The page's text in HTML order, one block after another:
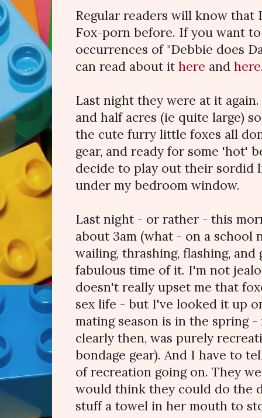
Regular readers will know that
Fox-porn before. If you want
occurrences of "Debbie does
can read about it here and here
Last night they were at it
and half acres (ie quite large)
the cute furry little foxes all
gear, and ready for some 'hot'
decide to play out their sordid
under my bedroom window.
Last night - or rather - this
about 3am (what - on a school
wailing, thrashing, flashing, and
fabulous time of it. I'm not
doesn't really upset me that
sex life - but I've looked it up
mating season is in the spring
clearly then, was purely
bondage gear). And I have to
of recreation going on. They
would think they could do the
stuff a towel in her mouth to